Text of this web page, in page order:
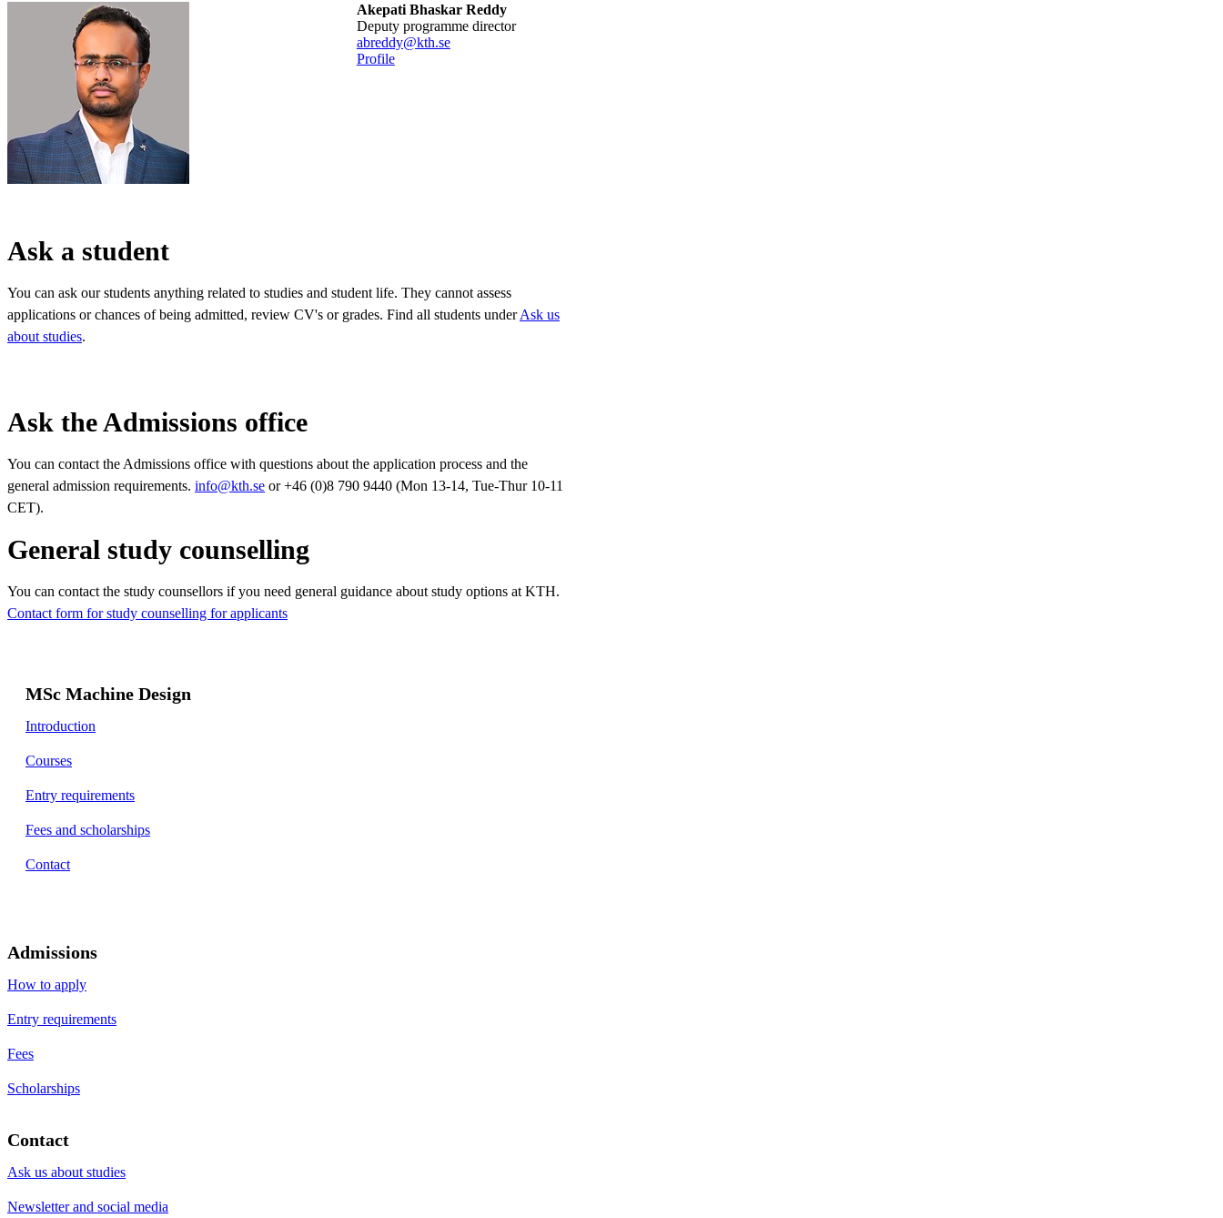
Akepati Bhaskar Reddy
Deputy programme director
abreddy@kth.se
Profile
Ask a student
You can ask our students anything related to studies and student life. They cannot assess
applications or chances of being admitted, review CV's or grades. Find all students underAsk us
about studies.
Ask the Admissions office
You can contact the Admissions office with questions about the application process and the
general admission requirements. info@kth.se or +46 (0)8 790 9440 (Mon 13-14, Tue-Thur 10-11
CET).
General study counselling
You can contact the study counsellors if you need general guidance about study options at KTH.
Contact form for study counselling for applicants
MSc Machine Design
Introduction
Courses
Entry requirements
Fees and scholarships
Contact
Admissions
How to apply
Entry requirements
Fees
Scholarships
Contact
Ask us about studies
Newsletter and social media